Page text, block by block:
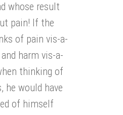
whose result
pain! If the
of pain vis-a-
harm vis-a-
thinking of
he would have
of himself